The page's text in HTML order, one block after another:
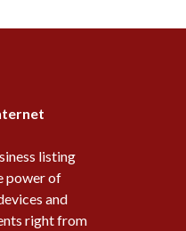
listing
power of
and
right from